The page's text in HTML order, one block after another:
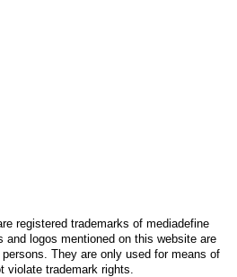
registered trademarks of mediadefine
and logos mentioned on this website are
They are only used for means of
violate trademark rights.